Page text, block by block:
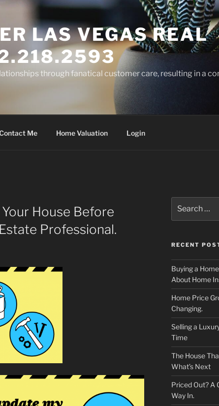
LAS VEGAS REAL
through fanatical customer care, resulting in a
Me Home Valuation Login
House Before
Professional.
for:
RECENT
Buying a
About Home
Home Price
Changing.
Selling a
Time
The House
What’s Next
Priced Out? A
Way In.